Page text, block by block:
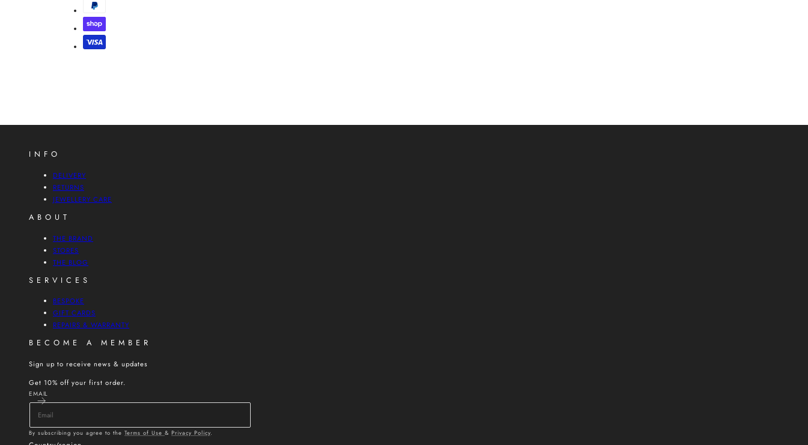
INFO
DELIVERY
RETURNS
JEWELLERY CARE
ABOUT
THE BRAND
STORES
THE BLOG
SERVICES
BESPOKE
GIFT CARDS
REPAIRS & WARRANTY
BECOME A MEMBER
Sign up to receive news & updates
Get 10% off your first order.
EMAIL
By subscribing you agree to the Terms of Use & Privacy Policy.